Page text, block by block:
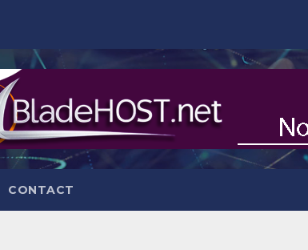
CONTACT